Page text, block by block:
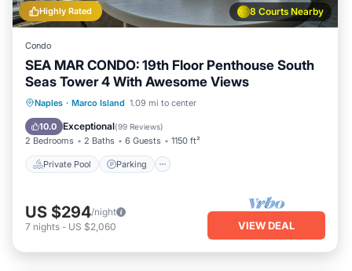
8 Courts Nearby
Highly Rated
Condo
SEA MAR CONDO: 19th Floor Penthouse South
Seas Tower 4 With Awesome Views
Naples · Marco Island 1.09 mi to center
10.0 Exceptional(99 Reviews)
2 Bedrooms 2 Baths 6 Guests 1150 ft²
Private Pool Parking
Private Pool Parking
Ocean View
US $294/night
7 nights - US $2,060 VIEW DEAL